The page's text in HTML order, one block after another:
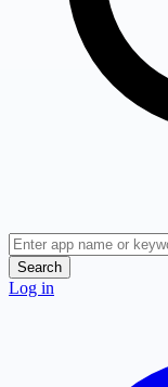
Search
Log in